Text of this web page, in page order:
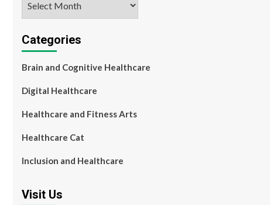
Categories
Brain and Cognitive Healthcare
Digital Healthcare
Healthcare and Fitness Arts
Healthcare Cat
Inclusion and Healthcare
Visit Us